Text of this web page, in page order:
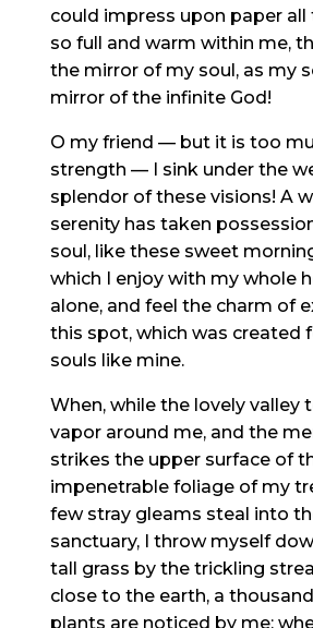
could impress upon paper all
so full and warm within me,
the mirror of my soul, as my
mirror of the infinite God!
O my friend — but it is too
strength — I sink under the
splendor of these visions! A
serenity has taken
soul, like these sweet
which I enjoy with my whole
alone, and feel the charm of
this spot, which was created
souls like mine.
When, while the lovely valley
vapor around me, and the
strikes the upper surface of
impenetrable foliage of my
few stray gleams steal into
sanctuary, I throw myself
tall grass by the trickling
close to the earth, a
plants are noticed by me: